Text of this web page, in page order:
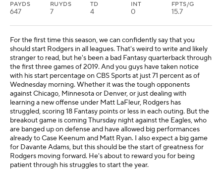
PAYDS
647
RUYDS
7
TD
4
INT
0
FPTS/G
15.7
For the first time this season, we can confidently say that you
should start Rodgers in all leagues. That's weird to write and likely
stranger to read, but he's been a bad Fantasy quarterback through
the first three games of 2019. And you guys have taken notice
with his start percentage on CBS Sports at just 71 percent as of
Wednesday morning. Whether it was the tough opponents
against Chicago, Minnesota or Denver, or just dealing with
learning a new offense under Matt LaFleur, Rodgers has
struggled, scoring 18 Fantasy points or less in each outing. But the
breakout game is coming Thursday night against the Eagles, who
are banged up on defense and have allowed big performances
already to Case Keenum and Matt Ryan. I also expect a big game
for Davante Adams, but this should be the start of greatness for
Rodgers moving forward. He's about to reward you for being
patient through his struggles to start the year.